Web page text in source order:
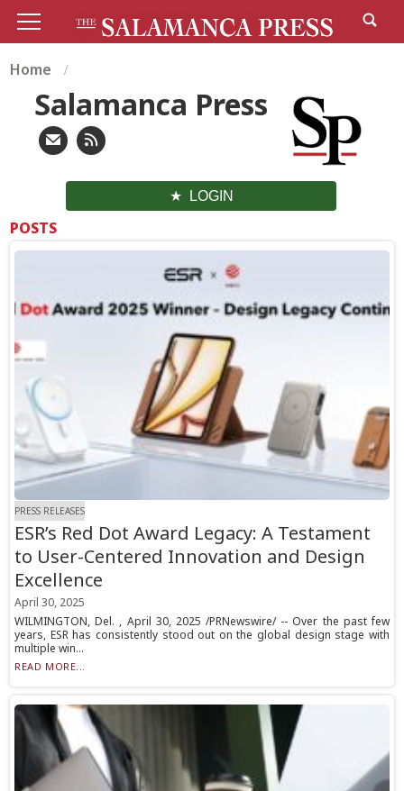
Home
Salamanca Press
LOGIN
POSTS
PRESS RELEASES
ESR’s Red Dot Award Legacy: A Testament
to User-Centered Innovation and Design
Excellence
April 30, 2025
WILMINGTON, Del. , April 30, 2025 /PRNewswire/ -- Over the past few
years, ESR has consistently stood out on the global design stage with
multiple win...
READ MORE...